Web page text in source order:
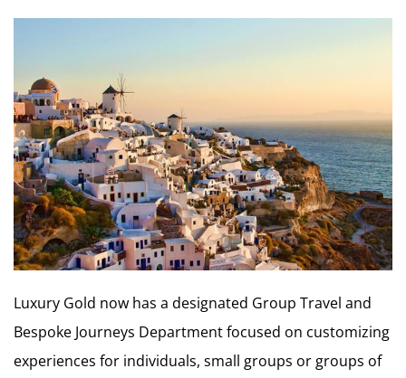
Luxury Gold now has a designated Group Travel and
Bespoke Journeys Department focused on customizing
experiences for individuals, small groups or groups of